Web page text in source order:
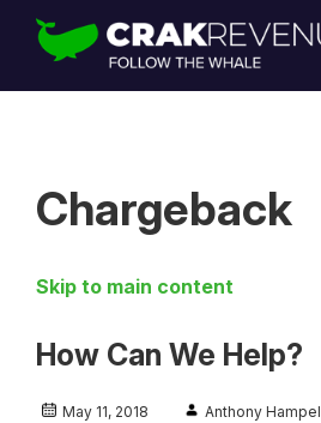
SUPPORT
LOGIN
Chargeback
Skip to main content
How Can We Help?
May 11, 2018
Anthony Hampel